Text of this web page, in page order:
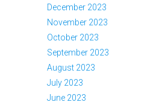
December 2023
November 2023
October 2023
September 2023
August 2023
July 2023
June 2023